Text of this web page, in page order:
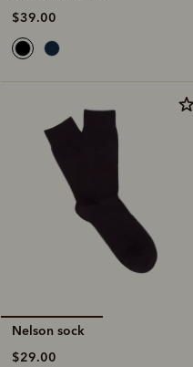
$39.00
Nelson sock
$29.00